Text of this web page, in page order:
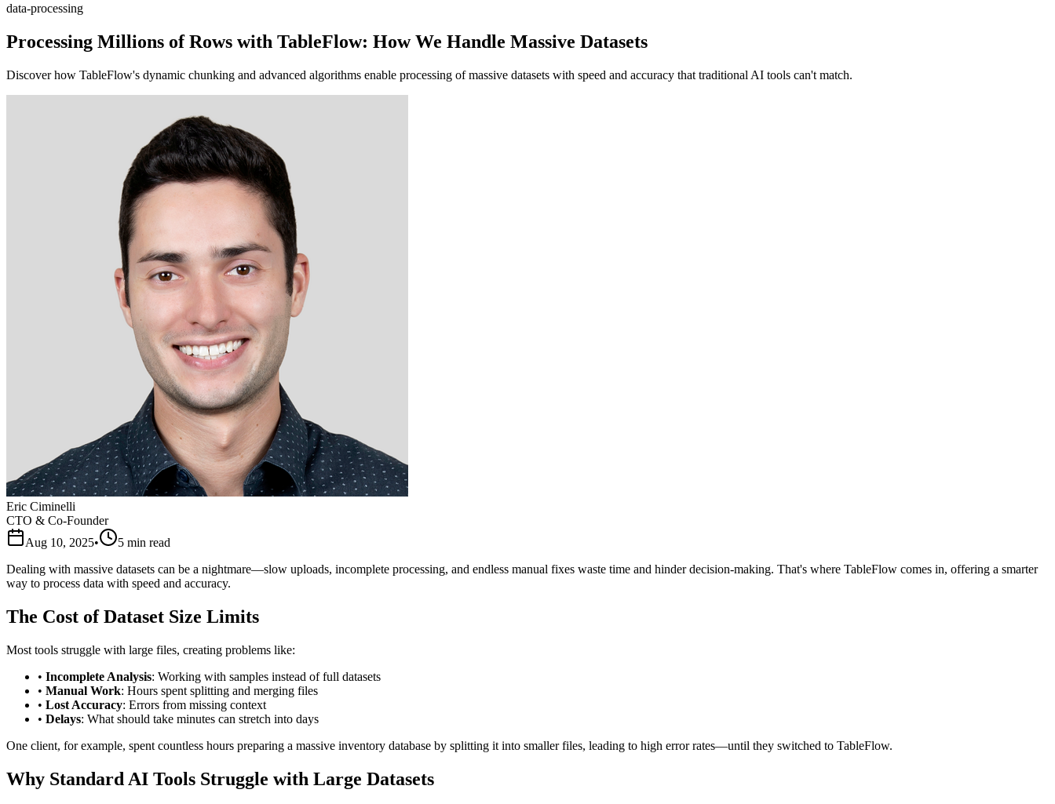
data-processing
Processing Millions of Rows with TableFlow: How We Handle Massive Datasets
Discover how TableFlow's dynamic chunking and advanced algorithms enable processing of massive datasets with speed and accuracy that traditional AI tools can't match.
Eric Ciminelli
CTO & Co-Founder
Aug 10, 2025• 5 min read
Dealing with massive datasets can be a nightmare—slow uploads, incomplete processing, and endless manual fixes waste time and hinder decision-making. That's where TableFlow comes in, offering a smarter
way to process data with speed and accuracy.
The Cost of Dataset Size Limits
Most tools struggle with large files, creating problems like:
• Incomplete Analysis: Working with samples instead of full datasets
• Manual Work: Hours spent splitting and merging files
• Lost Accuracy: Errors from missing context
• Delays: What should take minutes can stretch into days
One client, for example, spent countless hours preparing a massive inventory database by splitting it into smaller files, leading to high error rates—until they switched to TableFlow.
Why Standard AI Tools Struggle with Large Datasets